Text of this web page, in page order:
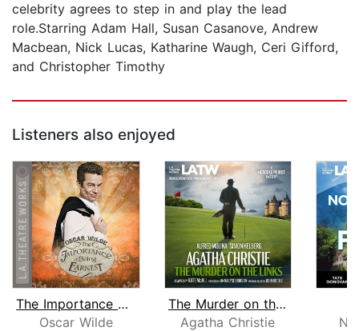
celebrity agrees to step in and play the lead
role.Starring Adam Hall, Susan Casanove, Andrew
Macbean, Nick Lucas, Katharine Waugh, Ceri Gifford,
and Christopher Timothy
Listeners also enjoyed
The Importance of Being Earnest
Oscar Wilde
The Murder on the Links
Agatha Christie